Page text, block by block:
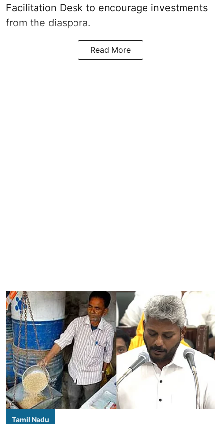
Facilitation Desk to encourage investments
from the diaspora.
Read More
Tamil Nadu